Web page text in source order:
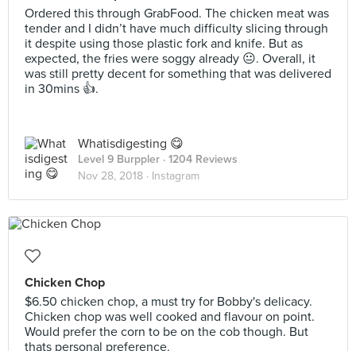
Ordered this through GrabFood. The chicken meat was
tender and I didn’t have much difficulty slicing through
it despite using those plastic fork and knife. But as
expected, the fries were soggy already 😐. Overall, it
was still pretty decent for something that was delivered
in 30mins 👍.
Whatisdigesting 😋
Level 9 Burppler · 1204 Reviews
Nov 28, 2018 · Instagram
Chicken Chop
$6.50 chicken chop, a must try for Bobby's delicacy.
Chicken chop was well cooked and flavour on point.
Would prefer the corn to be on the cob though. But
thats personal preference.